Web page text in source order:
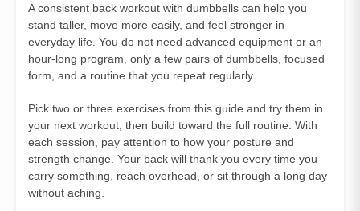
A consistent back workout with dumbbells can help you
stand taller, move more easily, and feel stronger in
everyday life. You do not need advanced equipment or an
hour‑long program, only a few pairs of dumbbells, focused
form, and a routine that you repeat regularly.
Pick two or three exercises from this guide and try them in
your next workout, then build toward the full routine. With
each session, pay attention to how your posture and
strength change. Your back will thank you every time you
carry something, reach overhead, or sit through a long day
without aching.